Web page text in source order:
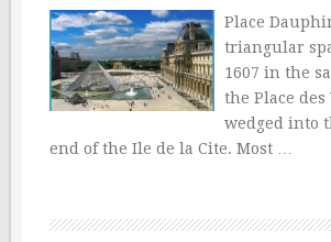
Place
triangular
1607 in the
the Place des
wedged into
end of the Ile de la Cite. Most …